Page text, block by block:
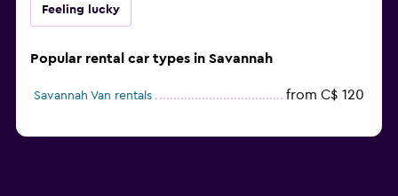
Feeling lucky
Popular rental car types in Savannah
Savannah Van rentals from C$ 120